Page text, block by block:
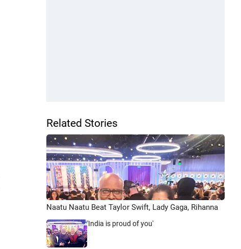
Related Stories
Naatu Naatu Beat Taylor Swift, Lady Gaga, Rihanna
'India is proud of you'